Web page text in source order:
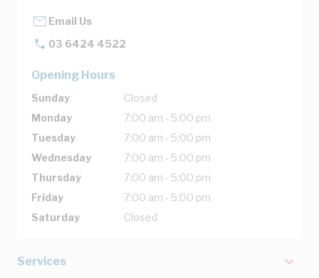
Email Us
03 6424 4522
Opening Hours
Sunday
Closed
Monday
7:00 am - 5:00 pm
Tuesday
7:00 am - 5:00 pm
Wednesday
7:00 am - 5:00 pm
Thursday
7:00 am - 5:00 pm
Friday
7:00 am - 5:00 pm
Saturday
Closed
Services